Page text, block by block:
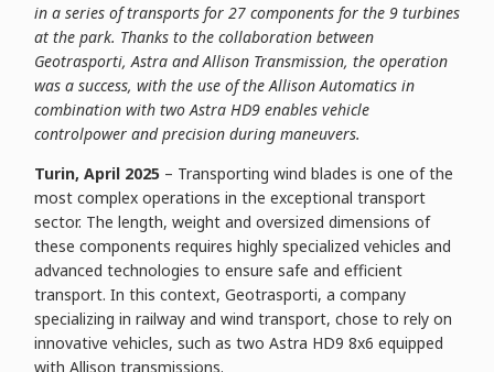
in a series of transports for 27 components for the 9 turbines
at the park. Thanks to the collaboration between
Geotrasporti, Astra and Allison Transmission, the operation
was a success, with the use of the Allison Automatics in
combination with two Astra HD9 enables vehicle
controlpower and precision during maneuvers.
Turin, April 2025 – Transporting wind blades is one of the
most complex operations in the exceptional transport
sector. The length, weight and oversized dimensions of
these components requires highly specialized vehicles and
advanced technologies to ensure safe and efficient
transport. In this context, Geotrasporti, a company
specializing in railway and wind transport, chose to rely on
innovative vehicles, such as two Astra HD9 8x6 equipped
with Allison transmissions.